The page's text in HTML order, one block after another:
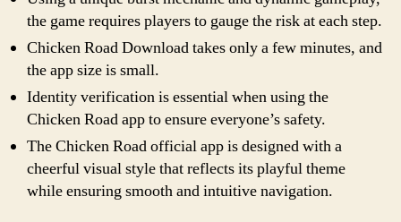
the game requires players to gauge the risk at each step.
Chicken Road Download takes only a few minutes, and
the app size is small.
Identity verification is essential when using the
Chicken Road app to ensure everyone’s safety.
The Chicken Road official app is designed with a
cheerful visual style that reflects its playful theme
while ensuring smooth and intuitive navigation.